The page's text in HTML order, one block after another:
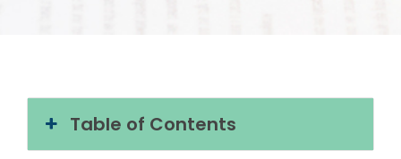
Table of Contents